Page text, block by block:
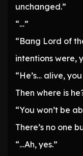
unchanged.”
“…”
“Bang Lord of
intentions were,
“He’s… alive,
Then where is
“You won’t be
There’s no one
“…Ah, yes.”